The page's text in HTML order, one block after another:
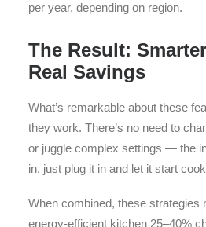
per year, depending on region.
The Result:
Real Savings
What’s remarkable about these
they work. There’s no need to
or juggle complex settings — the
in, just plug it in and let it start
When combined, these strategies
energy-efficient kitchen 25–40%